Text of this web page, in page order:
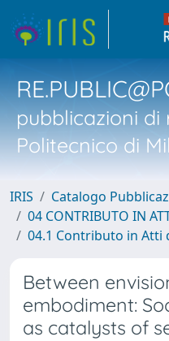
pubblicazioni di
Politecnico di
IRIS
Catalogo
04 CONTRIBUTO IN
04.1 Contributo in Atti
Between
embodiment:
as catalysts of